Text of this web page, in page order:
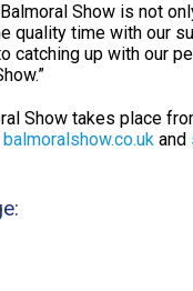
Show is not
quality time with our
catching up with our
Show takes place
balmoralshow.co.uk and